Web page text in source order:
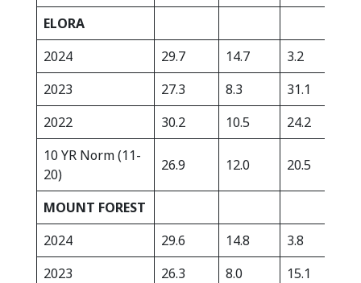
ELORA
2024
29.7 14.7 3.2
2023
27.3 8.3 31.1
2022
30.2 10.5 24.2
10 YR Norm (11-
20)
26.9 12.0 20.5
MOUNT FOREST
2024
29.6 14.8 3.8
2023
26.3 8.0 15.1